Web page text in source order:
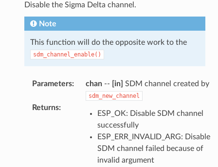
Disable the Sigma Delta channel.
Note
This function will do the opposite work to the
sdm_channel_enable()
Parameters: chan-- [in] SDM channel created by
sdm_new_channel
Returns:
ESP_OK: Disable SDM channel
successfully
ESP_ERR_INVALID_ARG: Disable
SDM channel failed because of
invalid argument